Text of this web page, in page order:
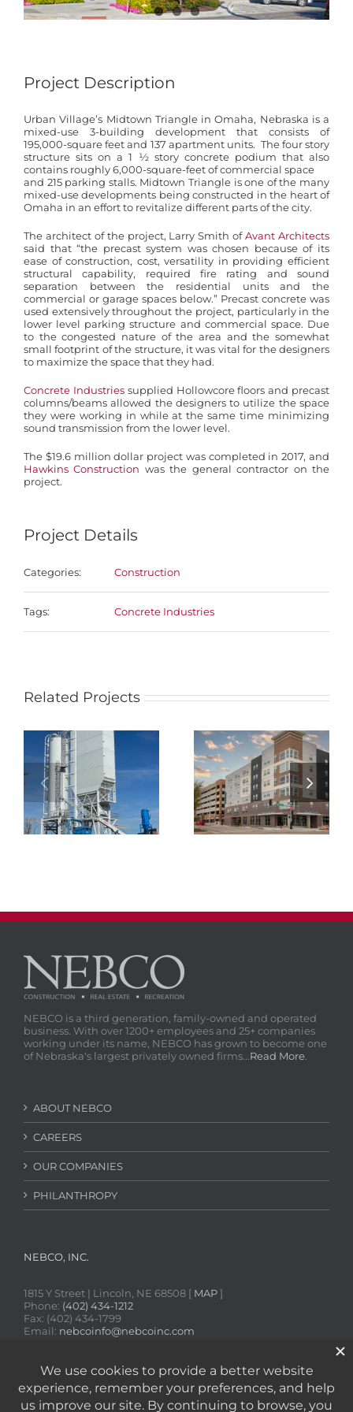
Project Description
Urban Village’s Midtown Triangle in Omaha, Nebraska is a
mixed-use 3-building development that consists of
195,000-square feet and 137 apartment units. The four story
structure sits on a 1 ½ story concrete podium that also
contains roughly 6,000-square-feet of commercial space
and 215 parking stalls. Midtown Triangle is one of the many
mixed-use developments being constructed in the heart of
Omaha in an effort to revitalize different parts of the city.
The architect of the project, Larry Smith ofAvant Architects
said that “the precast system was chosen because of its
ease of construction, cost, versatility in providing efficient
structural capability, required fire rating and sound
separation between the residential units and the
commercial or garage spaces below.” Precast concrete was
used extensively throughout the project, particularly in the
lower level parking structure and commercial space. Due
to the congested nature of the area and the somewhat
small footprint of the structure, it was vital for the designers
to maximize the space that they had.
Concrete Industriessupplied Hollowcore floors and precast
columns/beams allowed the designers to utilize the space
they were working in while at the same time minimizing
sound transmission from the lower level.
The $19.6 million dollar project was completed in 2017, and
Hawkins Construction was the general contractor on the
project.
Project Details
Categories: Construction
Tags: Concrete Industries
Related Projects
NEBCO Concrete
Materials Cement
Terminal
Atmosphere Lincoln
NEBCO is a third generation, family-owned and operated
business. With over 1200+ employees and 25+ companies
working under its name, NEBCO has grown to become one
of Nebraska's largest privately owned firms... Read More
ABOUT NEBCO
CAREERS
OUR COMPANIES
PHILANTHROPY
NEBCO, INC.
1815 Y Street | Lincoln, NE 68508 [ MAP]
Phone: (402) 434-1212
Fax: (402) 434-1799
Email: nebcoinfo@nebcoinc.com
SDS Online